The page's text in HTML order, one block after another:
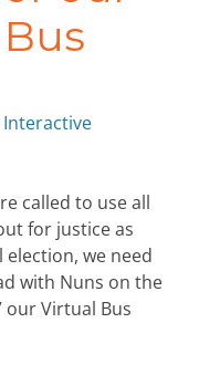
called to use all
for justice as
we need
with Nuns on the
our Virtual Bus